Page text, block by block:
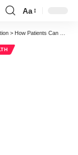
Font
Resizer
Aa
> How Patients Can Receive Financial Assistance For Medication